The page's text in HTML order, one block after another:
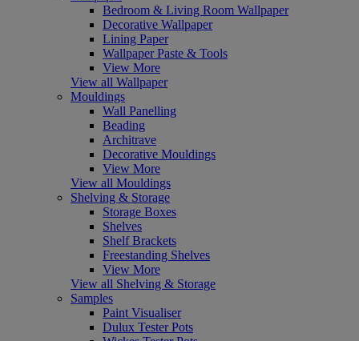
Bedroom & Living Room Wallpaper
Decorative Wallpaper
Lining Paper
Wallpaper Paste & Tools
View More
View all Wallpaper
Mouldings
Wall Panelling
Beading
Architrave
Decorative Mouldings
View More
View all Mouldings
Shelving & Storage
Storage Boxes
Shelves
Shelf Brackets
Freestanding Shelves
View More
View all Shelving & Storage
Samples
Paint Visualiser
Dulux Tester Pots